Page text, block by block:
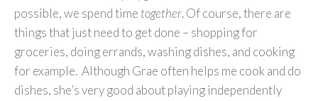
possible, we spend time together. Of course, there are
things that just need to get done – shopping for
groceries, doing errands, washing dishes, and cooking
for example. Although Grae often helps me cook and do
dishes, she’s very good about playing independently